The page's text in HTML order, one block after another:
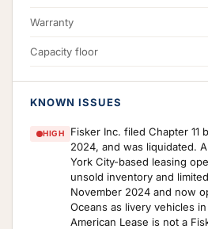
Warranty
Capacity floor
KNOWN ISSUES
HIGH
Fisker Inc. filed Chapter 11
2024, and was liquidated.
York City-based leasing
unsold inventory and
November 2024 and now
Oceans as livery vehicles
American Lease is not a